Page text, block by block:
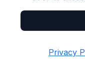
Privacy